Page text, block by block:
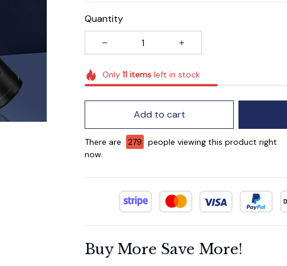
Quantity
Only 11itemsleft in stock
Add to cart
There are 282
people viewing this product right
now.
Buy More Save More!